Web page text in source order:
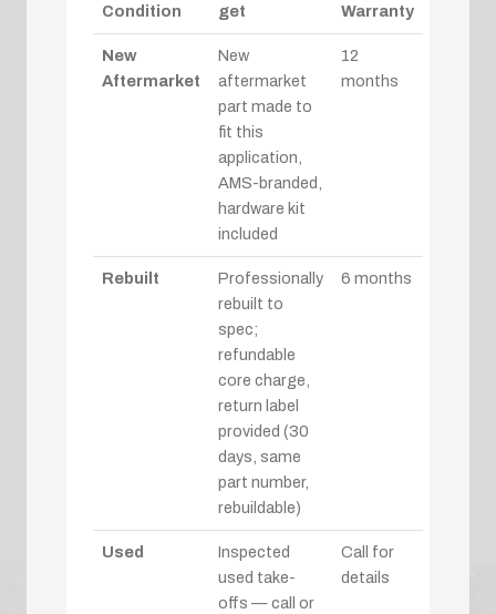
Condition
get
Warranty
New
Aftermarket
New
aftermarket
part made to
fit this
application,
AMS-branded,
hardware kit
included
12
months
Rebuilt
Professionally
rebuilt to
spec;
refundable
core charge,
return label
provided (30
days, same
part number,
rebuildable)
6 months
Used
Inspected
used take-
offs — call or
Call for
details